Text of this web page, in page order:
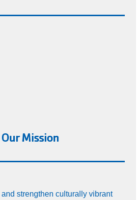
Our Mission
strengthen culturally vibrant